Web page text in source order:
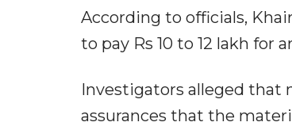
According to officials,
to pay Rs 10 to 12 lakh for
Investigators alleged that
assurances that the